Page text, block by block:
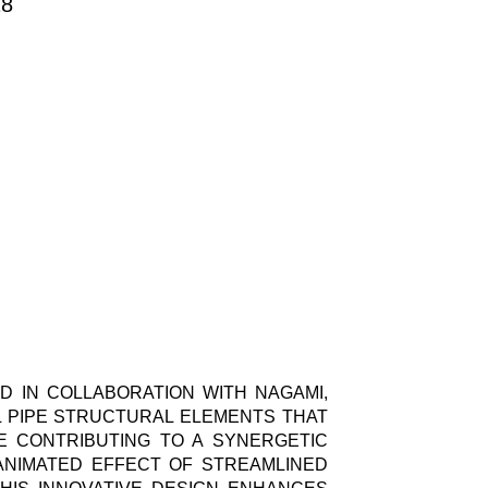
IN COLLABORATION WITH NAGAMI,
STRUCTURAL ELEMENTS THAT
CONTRIBUTING TO A SYNERGETIC
EFFECT OF STREAMLINED